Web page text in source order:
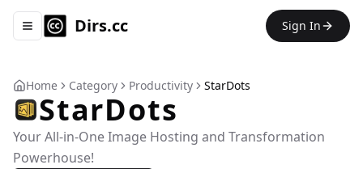
Toggle navigation menu
Dirs.cc Sign In
Home Category Productivity StarDots
StarDots
Your All-in-One Image Hosting and Transformation
Powerhouse!